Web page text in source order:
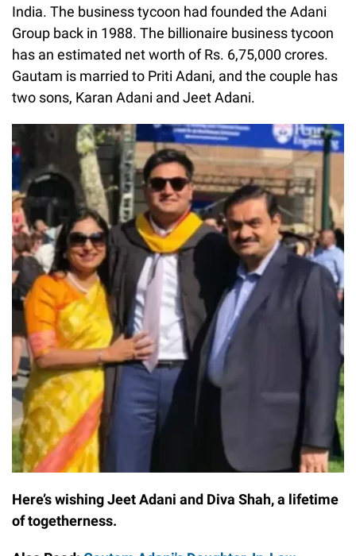
India. The business tycoon had founded the Adani
Group back in 1988. The billionaire business tycoon
has an estimated net worth of Rs. 6,75,000 crores.
Gautam is married to Priti Adani, and the couple has
two sons, Karan Adani and Jeet Adani.
Here’s wishing Jeet Adani and Diva Shah, a lifetime
of togetherness.